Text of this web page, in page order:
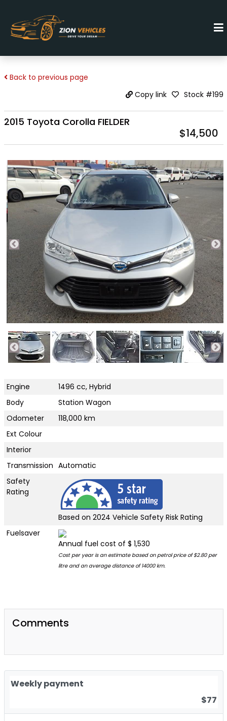
Back to previous page
Copy link
Stock #199
2015 Toyota Corolla FIELDER
$14,500
Engine
1496 cc, Hybrid
Body
Station Wagon
Odometer
118,000 km
Ext Colour
Interior
Transmission Automatic
Safety
Rating
Based on 2024 Vehicle Safety Risk Rating
Fuelsaver
Annual fuel cost of $ 1,530
Cost per year is an estimate based on petrol price of $2.80 per
litre and an average distance of 14000 km.
Comments
Weekly payment
$77